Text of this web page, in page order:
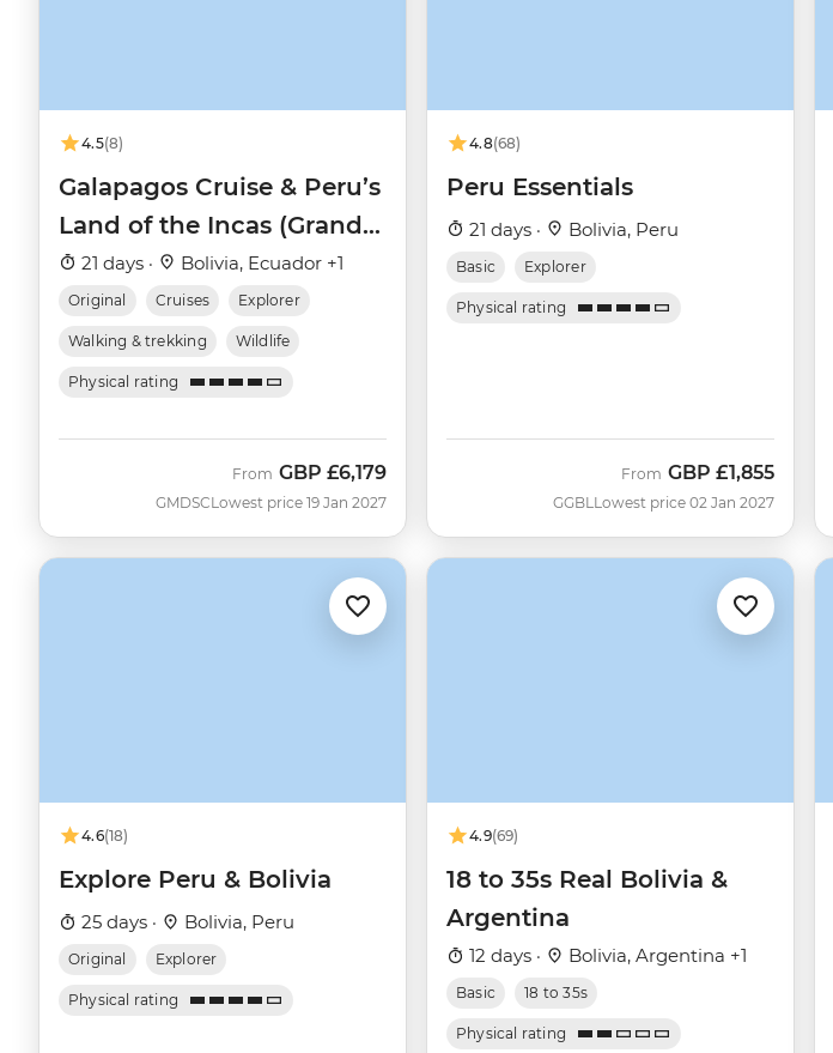
4.5(8)
Galapagos Cruise & Peru’s
Land of the Incas (Grand
Daphne)
21 days · Bolivia, Ecuador +1
Original Cruises Explorer
Walking & trekking Wildlife
Physical rating
GMDSC
From GBP £6,179
Lowest price 19 Jan 2027
4.8(68)
Peru Essentials
21 days · Bolivia, Peru
Basic Explorer
Physical rating
GGBL
From GBP £1,855
Lowest price 02 Jan 2027
4.6(18)
Explore Peru & Bolivia
25 days · Bolivia, Peru
Original Explorer
Physical rating
4.9(69)
18 to 35s Real Bolivia &
Argentina
12 days · Bolivia, Argentina +1
Basic 18 to 35s
Physical rating